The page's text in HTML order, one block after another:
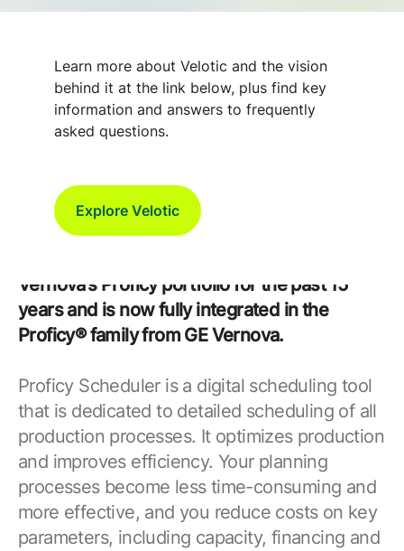
Learn more about Velotic and the vision
behind it at the link below, plus find key
information and answers to frequently
asked questions.
Explore Velotic
Optimize Production with Better
Planning with Proficy Scheduler /
ROB-EX
We are pleased to announce that in
December 2024, GE Vernova completed the
acquisition of ROB-EX A/S. The ROB-EX
Vernova’s Proficy portfolio for the past 15
years and is now fully integrated in the
Proficy® family from GE Vernova.
Proficy Scheduler is a digital scheduling tool
that is dedicated to detailed scheduling of all
production processes. It optimizes production
and improves efficiency. Your planning
processes become less time-consuming and
more effective, and you reduce costs on key
parameters, including capacity, financing and